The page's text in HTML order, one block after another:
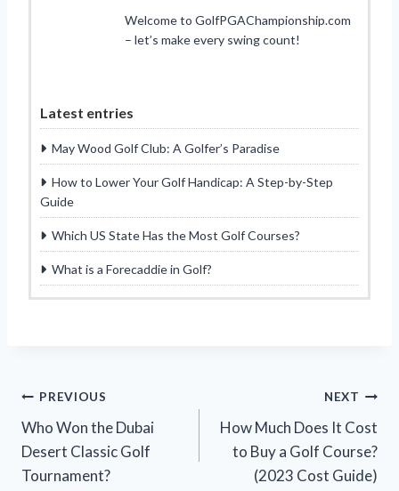
Welcome to GolfPGAChampionship.com
– let’s make every swing count!
Latest entries
May Wood Golf Club: A Golfer’s Paradise
How to Lower Your Golf Handicap: A Step-by-Step
Guide
Which US State Has the Most Golf Courses?
What is a Forecaddie in Golf?
Post
navigation
PREVIOUS
Who Won the Dubai
Desert Classic Golf
Tournament?
NEXT
How Much Does It Cost
to Buy a Golf Course?
(2023 Cost Guide)